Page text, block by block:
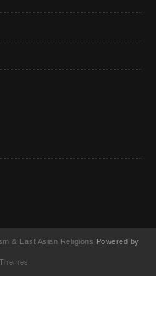
& East Asian Religions Powered by